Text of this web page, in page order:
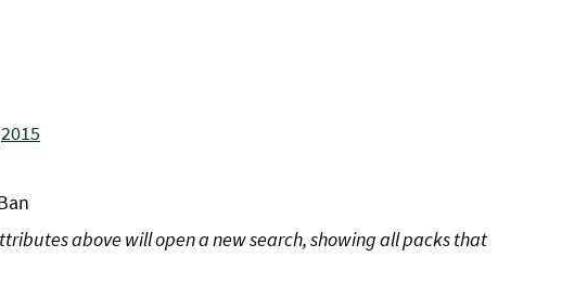
2015
above will open a new search, showing all packs that